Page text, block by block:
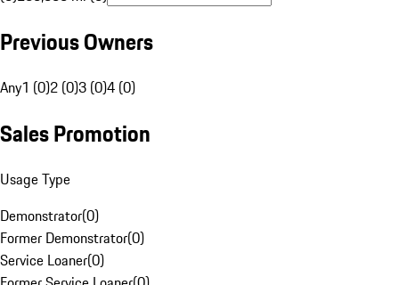
Previous Owners
Any1 (0)2 (0)3 (0)4 (0)
Sales Promotion
Usage Type
Demonstrator(0)
Former Demonstrator(0)
Service Loaner(0)